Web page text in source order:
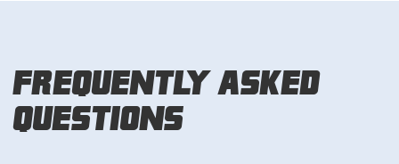
Frequently Asked
Questions